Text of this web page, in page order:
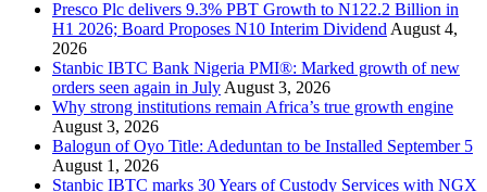
Presco Plc delivers 9.3% PBT Growth to N122.2 Billion in
H1 2026; Board Proposes N10 Interim Dividend August 4,
2026
Stanbic IBTC Bank Nigeria PMI®: Marked growth of new
orders seen again in July August 3, 2026
Why strong institutions remain Africa’s true growth engine
August 3, 2026
Balogun of Oyo Title: Adeduntan to be Installed September 5
August 1, 2026
Stanbic IBTC marks 30 Years of Custody Services with NGX